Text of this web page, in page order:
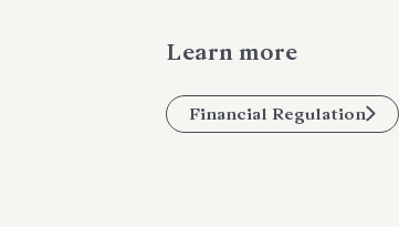
Learn more
Financial Regulation